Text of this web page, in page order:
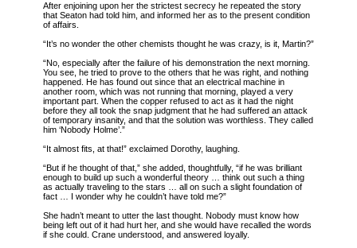
After enjoining upon her the strictest secrecy he repeated the story
that Seaton had told him, and informed her as to the present condition
of affairs.
“It’s no wonder the other chemists thought he was crazy, is it, Martin?”
“No, especially after the failure of his demonstration the next morning.
You see, he tried to prove to the others that he was right, and nothing
happened. He has found out since that an electrical machine in
another room, which was not running that morning, played a very
important part. When the copper refused to act as it had the night
before they all took the snap judgment that he had suffered an attack
of temporary insanity, and that the solution was worthless. They called
him ‘Nobody Holme’.”
“It almost fits, at that!” exclaimed Dorothy, laughing.
“But if he thought of that,” she added, thoughtfully, “if he was brilliant
enough to build up such a wonderful theory … think out such a thing
as actually traveling to the stars … all on such a slight foundation of
fact … I wonder why he couldn’t have told me?”
She hadn’t meant to utter the last thought. Nobody must know how
being left out of it had hurt her, and she would have recalled the words
if she could. Crane understood, and answered loyally.